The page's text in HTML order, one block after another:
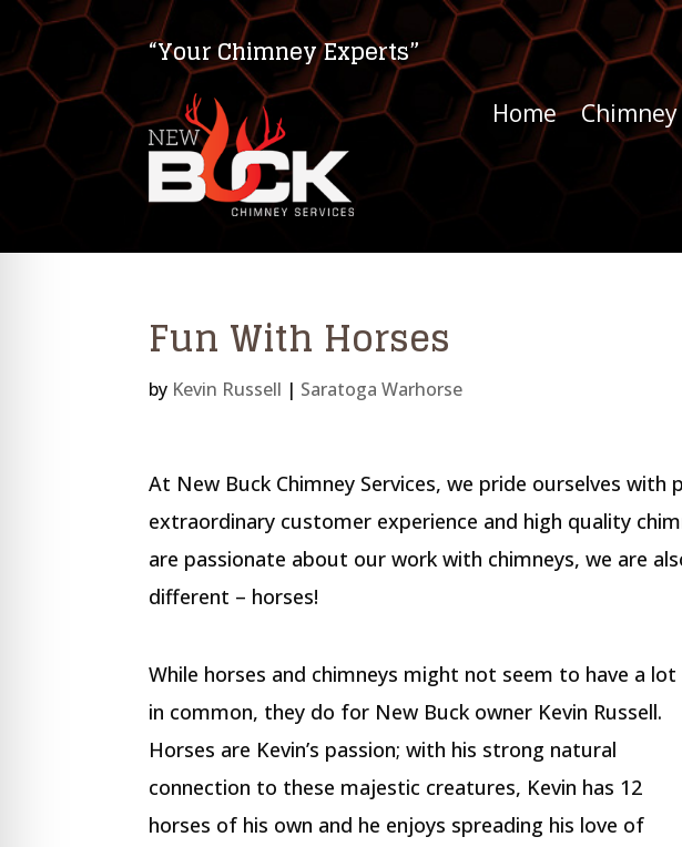
“Your Chimney Experts”
Home
Fun With Horses
by Kevin Russell | Saratoga Warhorse
At New Buck Chimney Services, we pride ourselves
extraordinary customer experience and high quality
are passionate about our work with chimneys, we are
different – horses!
While horses and chimneys might not seem to have a lot
in common, they do for New Buck owner Kevin Russell.
Horses are Kevin’s passion; with his strong natural
connection to these majestic creatures, Kevin has 12
horses of his own and he enjoys spreading his love of